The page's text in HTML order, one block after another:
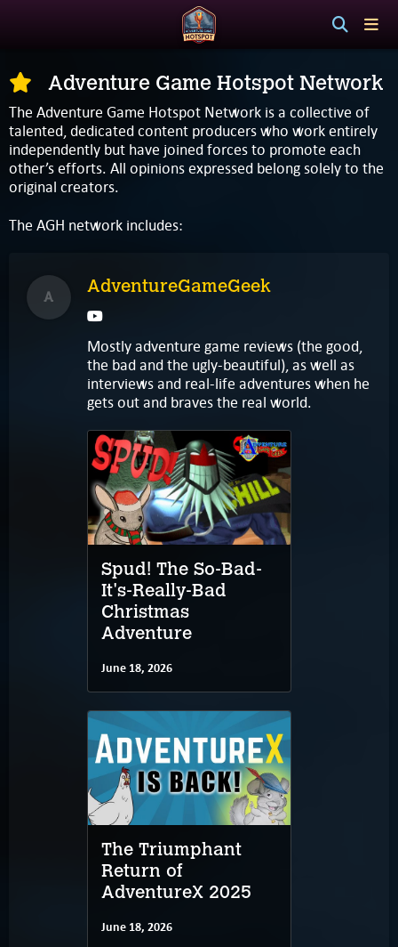
Adventure Game Hotspot Network
The Adventure Game Hotspot Network is a collective of
talented, dedicated content producers who work entirely
independently but have joined forces to promote each
other’s efforts. All opinions expressed belong solely to the
original creators.
The AGH network includes:
A
AdventureGameGeek
Mostly adventure game reviews (the good,
the bad and the ugly-beautiful), as well as
interviews and real-life adventures when he
gets out and braves the real world.
Spud! The So-Bad-
It's-Really-Bad
Christmas
Adventure
June 18, 2026
The Triumphant
Return of
AdventureX 2025
June 18, 2026